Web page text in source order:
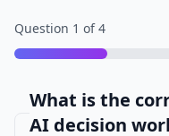
Question 1 of 4
What is the
AI decision